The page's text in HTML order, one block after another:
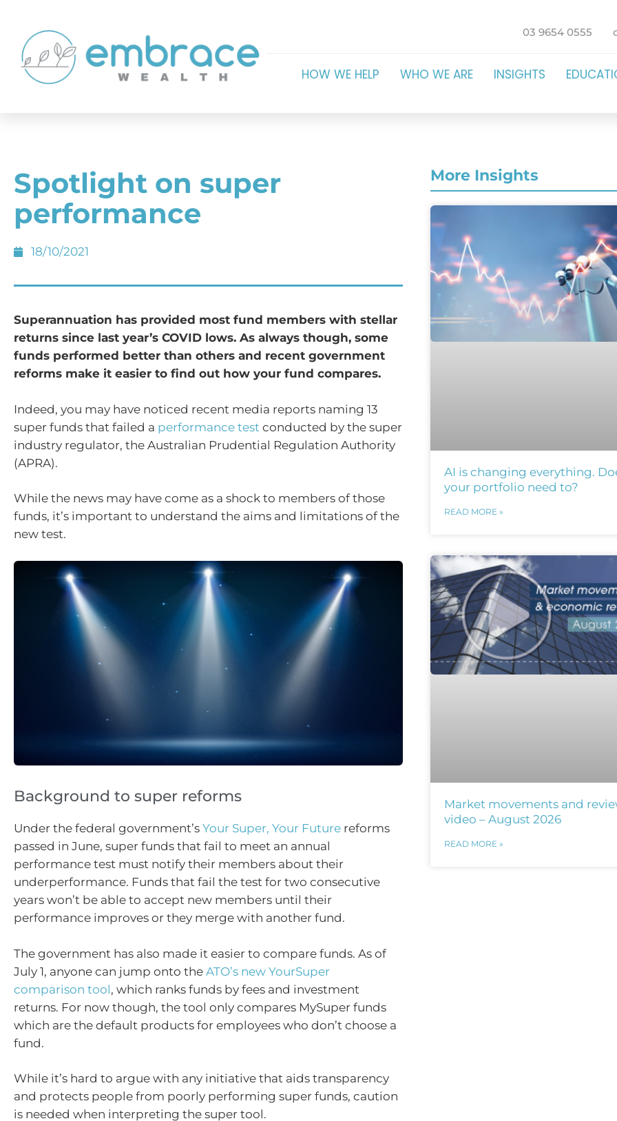
03 9654 0555
HOW WE HELP WHO WE ARE INSIGHTS
Spotlight on super
performance
18/10/2021
Superannuation has provided most fund members with stellar
returns since last year’s COVID lows. As always though, some
funds performed better than others and recent government
reforms make it easier to find out how your fund compares.
Indeed, you may have noticed recent media reports naming 13
super funds that failed a performance test conducted by the super
industry regulator, the Australian Prudential Regulation Authority
(APRA).
While the news may have come as a shock to members of those
funds, it’s important to understand the aims and limitations of the
new test.
Background to super reforms
Under the federal government’s Your Super, Your Future reforms
passed in June, super funds that fail to meet an annual
performance test must notify their members about their
underperformance. Funds that fail the test for two consecutive
years won’t be able to accept new members until their
performance improves or they merge with another fund.
The government has also made it easier to compare funds. As of
July 1, anyone can jump onto the ATO’s new YourSuper
comparison tool, which ranks funds by fees and investment
returns. For now though, the tool only compares MySuper funds
which are the default products for employees who don’t choose a
fund.
While it’s hard to argue with any initiative that aids transparency
and protects people from poorly performing super funds, caution
is needed when interpreting the super tool.
More Insights
AI is changing everything.
your portfolio need to?
READ MORE »
Market movements and
video – August 2026
READ MORE »